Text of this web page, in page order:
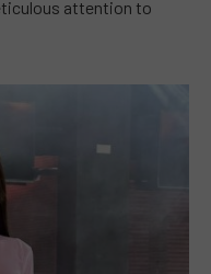
attention to